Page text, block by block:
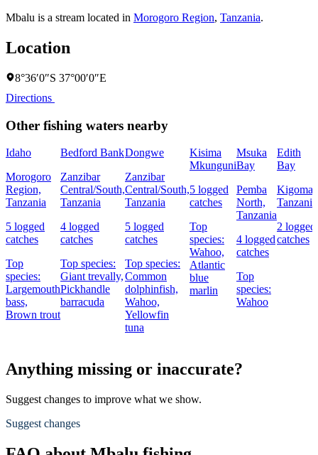
Mbalu is a stream located in Morogoro Region, Tanzania.
Location
8°36′0″S 37°00′0″E
Directions
Other fishing waters nearby
Idaho
Morogoro
Region,
Tanzania
5 logged
catches
Top
species:
Largemouth
bass,
Brown trout
Bedford Bank
Zanzibar
Central/South,
Tanzania
4 logged
catches
Top species:
Giant trevally,
Pickhandle
barracuda
Dongwe
Zanzibar
Central/South,
Tanzania
5 logged
catches
Top species:
Common
dolphinfish,
Wahoo,
Yellowfin
tuna
Kisima
Mkunguni
5 logged
catches
Top
species:
Wahoo,
Atlantic
blue
marlin
Msuka
Bay
Pemba
North,
Tanzania
4 logged
catches
Top
species:
Wahoo
Edith
Bay
Kigoma,
Tanzania
2 logged
catches
Anything missing or inaccurate?
Suggest changes to improve what we show.
Suggest changes